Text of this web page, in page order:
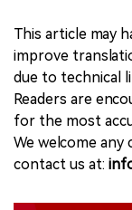
This article may
improve
due to technical
Readers are
for the most
We welcome
contact us at: